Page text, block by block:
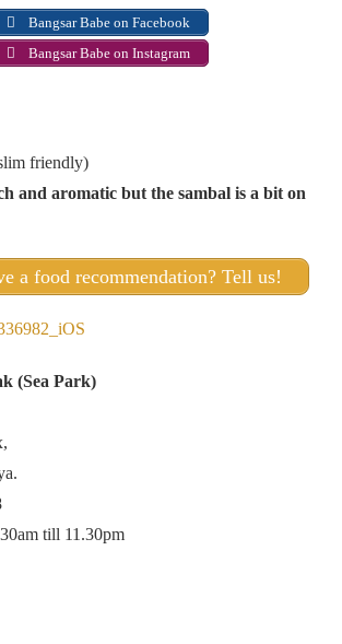
Bangsar Babe on Facebook
Bangsar Babe on Instagram
friendly)
and aromatic but the sambal is a bit on
a food recommendation? Tell us!
(Sea Park)
till 11.30pm